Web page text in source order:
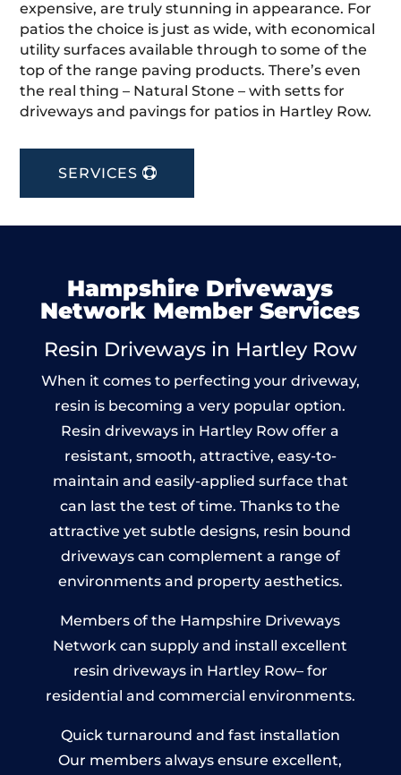
expensive, are truly stunning in appearance. For
patios the choice is just as wide, with economical
utility surfaces available through to some of the
top of the range paving products. There’s even
the real thing – Natural Stone – with setts for
driveways and pavings for patios in Hartley Row.
SERVICES
Hampshire Driveways
Network Member Services
Resin Driveways in Hartley Row
When it comes to perfecting your driveway,
resin is becoming a very popular option.
Resin driveways in Hartley Row offer a
resistant, smooth, attractive, easy-to-
maintain and easily-applied surface that
can last the test of time. Thanks to the
attractive yet subtle designs, resin bound
driveways can complement a range of
environments and property aesthetics.
Members of the Hampshire Driveways
Network can supply and install excellent
resin driveways in Hartley Row– for
residential and commercial environments.
Quick turnaround and fast installation
Our members always ensure excellent,